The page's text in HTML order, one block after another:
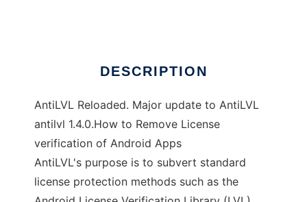
DESCRIPTION
AntiLVL Reloaded. Major update to AntiLVL
antilvl 1.4.0.How to Remove License
verification of Android Apps
AntiLVL's purpose is to subvert standard
license protection methods such as the